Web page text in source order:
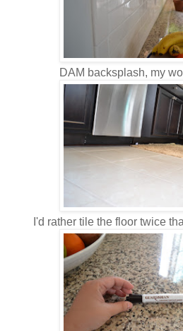
DAM backsplash, my
I'd rather tile the floor twice